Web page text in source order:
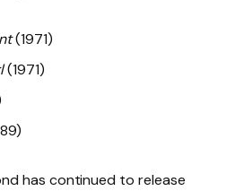
(1971)
(1971)
has continued to release